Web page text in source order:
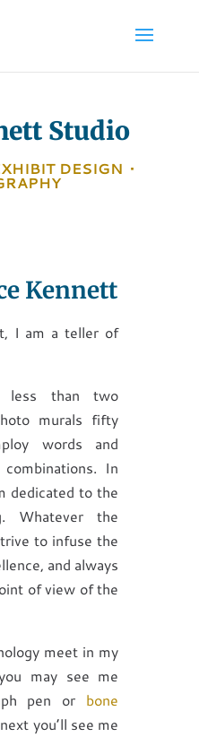
Studio
DESIGN •
Kennett
I am a teller of
less than two
murals fifty
words and
In
dedicated to the
Whatever the
to infuse the
and always
of view of the
meet in my
may see me
pen or bone
you’ll see me